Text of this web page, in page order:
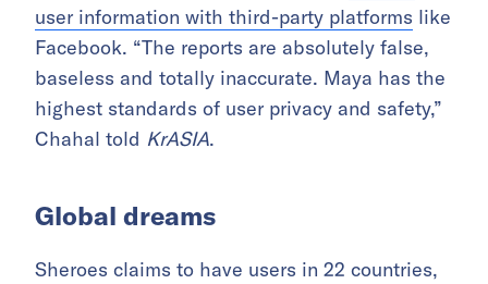
user information with third-party platforms like
Facebook. “The reports are absolutely false,
baseless and totally inaccurate. Maya has the
highest standards of user privacy and safety,”
Chahal told KrASIA.
Global dreams
Sheroes claims to have users in 22 countries,